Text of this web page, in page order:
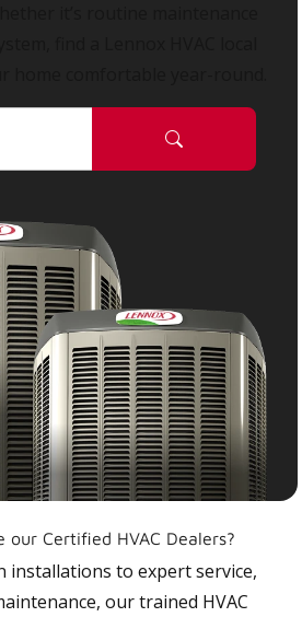
our Certified HVAC Dealers?
installations to expert service,
our trained HVAC